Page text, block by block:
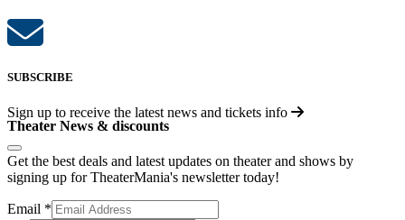
SUBSCRIBE
Sign up to receive the latest news and tickets info
Theater News & discounts
Get the best deals and latest updates on theater and shows by
signing up for TheaterMania's newsletter today!
Email *